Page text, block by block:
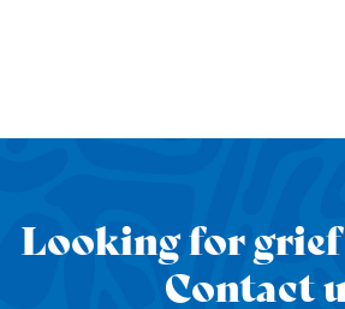
Looking for
Contact